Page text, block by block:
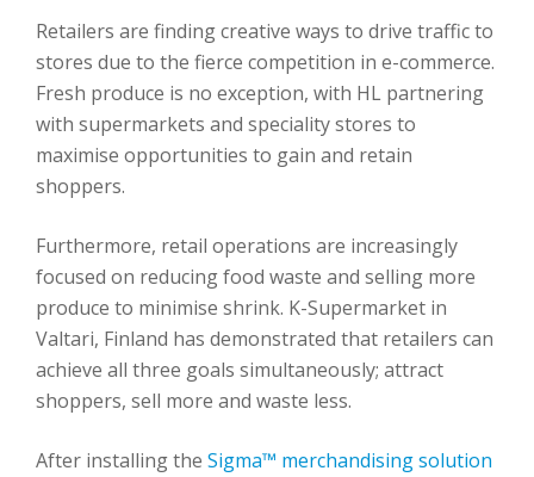
Retailers are finding creative ways to drive traffic to
stores due to the fierce competition in e-commerce.
Fresh produce is no exception, with HL partnering
with supermarkets and speciality stores to
maximise opportunities to gain and retain
shoppers.
Furthermore, retail operations are increasingly
focused on reducing food waste and selling more
produce to minimise shrink. K-Supermarket in
Valtari, Finland has demonstrated that retailers can
achieve all three goals simultaneously; attract
shoppers, sell more and waste less.
After installing the Sigma™ merchandising solution